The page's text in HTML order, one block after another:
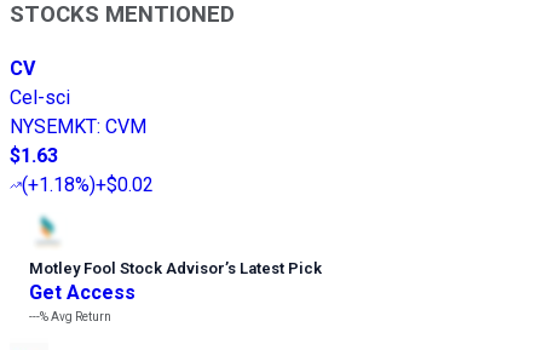
STOCKS MENTIONED
CV
Cel-sci
NYSEMKT: CVM
$1.63
(+1.18%)+$0.02
Motley Fool Stock Advisor’s Latest Pick
Get Access
---%Avg Return